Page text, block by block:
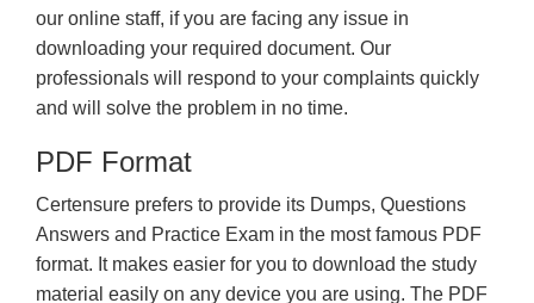
our online staff, if you are facing any issue in
downloading your required document. Our
professionals will respond to your complaints quickly
and will solve the problem in no time.
PDF Format
Certensure prefers to provide its Dumps, Questions
Answers and Practice Exam in the most famous PDF
format. It makes easier for you to download the study
material easily on any device you are using. The PDF